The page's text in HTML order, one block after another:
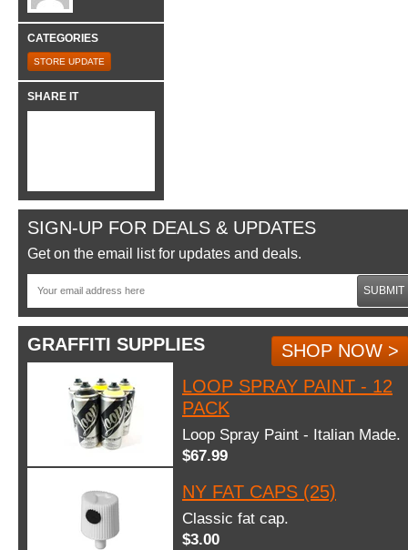
CATEGORIES
STORE UPDATE
SHARE IT
SIGN-UP FOR DEALS & UPDATES
Get on the email list for updates and deals.
SUBMIT
GRAFFITI SUPPLIES
SHOP NOW >
LOOP SPRAY PAINT - 12
PACK
Loop Spray Paint - Italian Made.
$67.99
NY FAT CAPS (25)
Classic fat cap.
$3.00